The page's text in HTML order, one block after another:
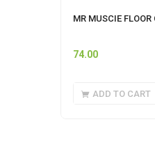
MR MUSCIE
74.00
ADD TO CART